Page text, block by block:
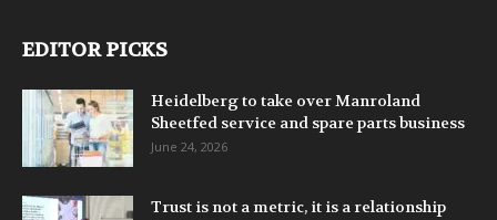
EDITOR PICKS
Heidelberg to take over Manroland
Sheetfed service and spare parts business
June 24, 2026
Trust is not a metric, it is a relationship